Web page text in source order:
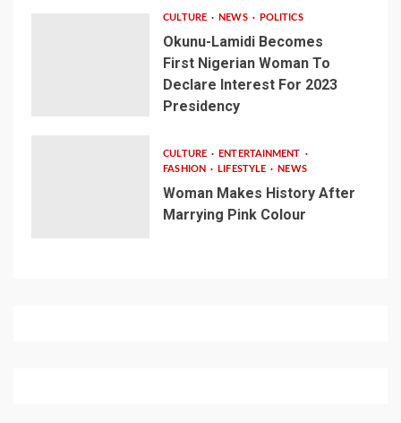
CULTURE NEWS POLITICS
Okunu-Lamidi Becomes
First Nigerian Woman To
Declare Interest For 2023
Presidency
CULTURE
ENTERTAINMENT
FASHION
LIFESTYLE NEWS
Woman Makes History After
Marrying Pink Colour